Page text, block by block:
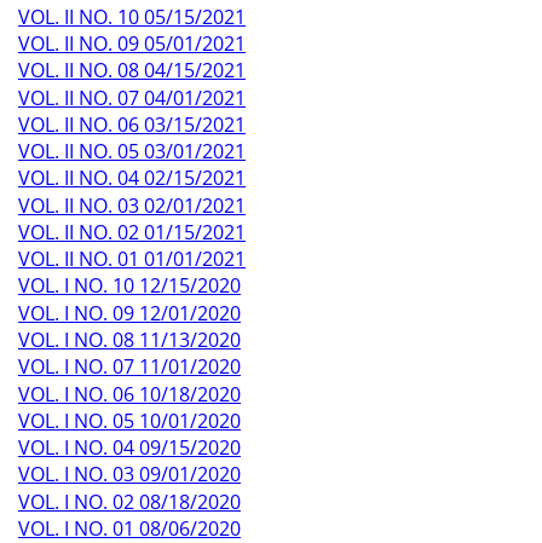
VOL. II NO. 10 05/15/2021
VOL. II NO. 09 05/01/2021
VOL. II NO. 08 04/15/2021
VOL. II NO. 07 04/01/2021
VOL. II NO. 06 03/15/2021
VOL. II NO. 05 03/01/2021
VOL. II NO. 04 02/15/2021
VOL. II NO. 03 02/01/2021
VOL. II NO. 02 01/15/2021
VOL. II NO. 01 01/01/2021
VOL. I NO. 10 12/15/2020
VOL. I NO. 09 12/01/2020
VOL. I NO. 08 11/13/2020
VOL. I NO. 07 11/01/2020
VOL. I NO. 06 10/18/2020
VOL. I NO. 05 10/01/2020
VOL. I NO. 04 09/15/2020
VOL. I NO. 03 09/01/2020
VOL. I NO. 02 08/18/2020
VOL. I NO. 01 08/06/2020